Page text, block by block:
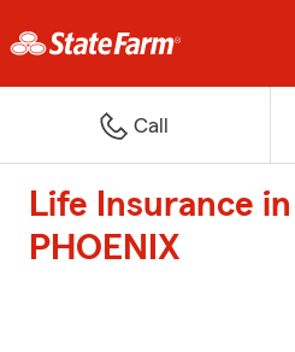
Call
Life Insurance
PHOENIX